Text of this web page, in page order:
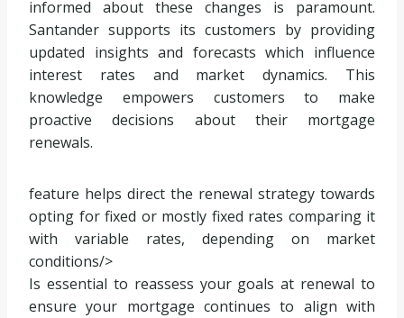
informed about these changes is paramount.
Santander supports its customers by providing
updated insights and forecasts which influence
interest rates and market dynamics. This
knowledge empowers customers to make
proactive decisions about their mortgage
renewals.
feature helps direct the renewal strategy towards
opting for fixed or mostly fixed rates comparing it
with variable rates, depending on market
conditions/>
Is essential to reassess your goals at renewal to
ensure your mortgage continues to align with